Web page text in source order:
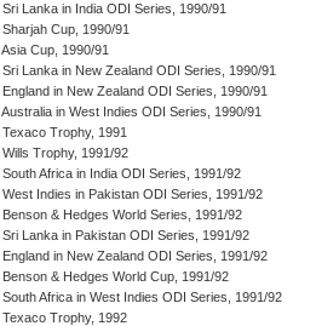
Sri Lanka in India ODI Series, 1990/91
Sharjah Cup, 1990/91
Asia Cup, 1990/91
Sri Lanka in New Zealand ODI Series, 1990/91
England in New Zealand ODI Series, 1990/91
Australia in West Indies ODI Series, 1990/91
Texaco Trophy, 1991
Wills Trophy, 1991/92
South Africa in India ODI Series, 1991/92
West Indies in Pakistan ODI Series, 1991/92
Benson & Hedges World Series, 1991/92
Sri Lanka in Pakistan ODI Series, 1991/92
England in New Zealand ODI Series, 1991/92
Benson & Hedges World Cup, 1991/92
South Africa in West Indies ODI Series, 1991/92
Texaco Trophy, 1992